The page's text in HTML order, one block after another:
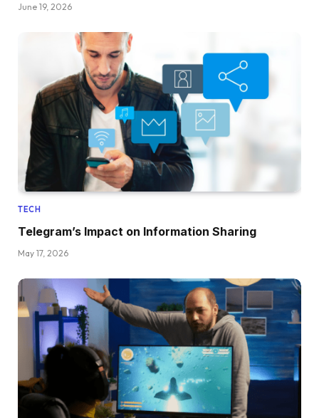
June 19, 2026
TECH
Telegram’s Impact on Information Sharing
May 17, 2026